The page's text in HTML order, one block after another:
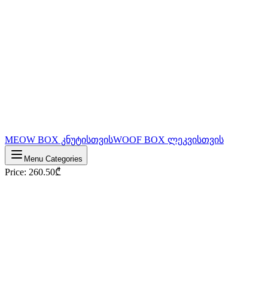
MEOW BOX კნუტისთვისWOOF BOX ლეკვისთვის
Menu Categories
Price: 260.50₾